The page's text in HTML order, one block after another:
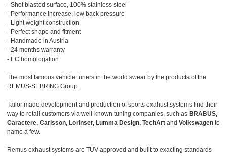
- Shot blasted surface, 100% stainless steel
- Performance increase, low back pressure
- Light weight construction
- Perfect shape and fitment
- Handmade in Austria
- 24 months warranty
- EC homologation
The most famous vehicle tuners in the world swear by the products of the
REMUS-SEBRING Group.
Tailor made development and production of sports exahust systems find their
way to retail customers via well-known tuning companies, such as BRABUS,
Caractere, Carlsson, Lorinser, Lumma Design, TechArt and Volkswagen to
name a few.
Remus exhaust systems are TUV approved and built to exacting standards